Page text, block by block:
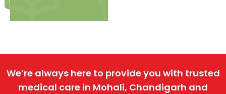
We’re always here to provide you with trusted
medical care in Mohali, Chandigarh and